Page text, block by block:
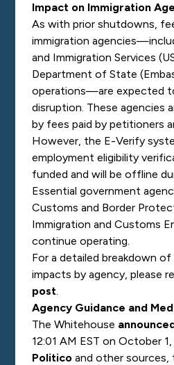
Impact on Immigration
As with prior shutdowns,
immigration
and Immigration Services
Department of State
operations—are expected
disruption. These agencies
by fees paid by petitioners
However, the E-Verify
employment eligibility
funded and will be offline
Essential government
Customs and Border
Immigration and Customs
continue operating.
For a detailed breakdown
impacts by agency, please
post.
Agency Guidance and
The Whitehouse
12:01 AM EST on October
Politico and other sources,